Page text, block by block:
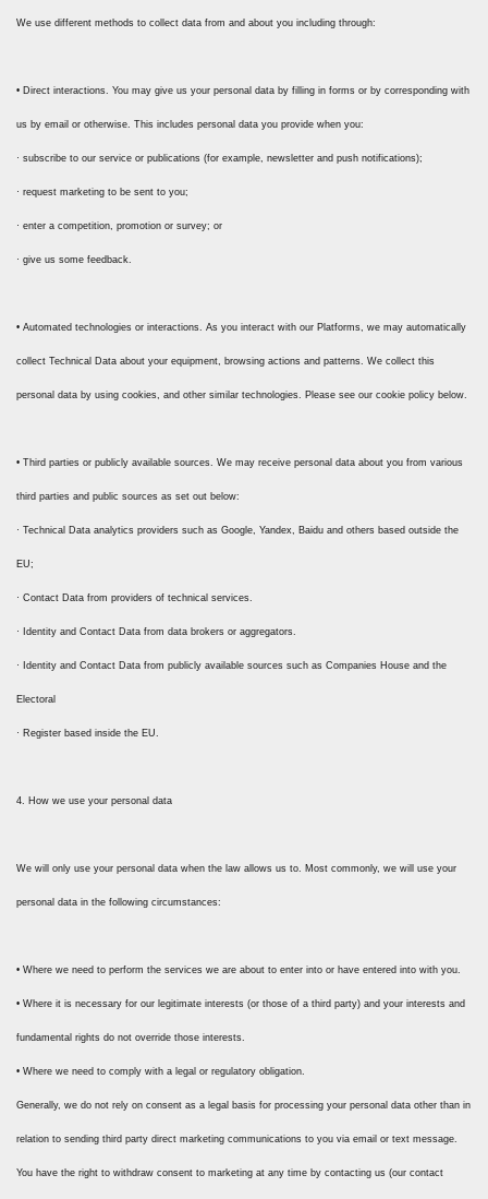
We use different methods to collect data from and about you including through:
• Direct interactions. You may give us your personal data by filling in forms or by corresponding with
us by email or otherwise. This includes personal data you provide when you:
· subscribe to our service or publications (for example, newsletter and push notifications);
· request marketing to be sent to you;
· enter a competition, promotion or survey; or
· give us some feedback.
• Automated technologies or interactions. As you interact with our Platforms, we may automatically
collect Technical Data about your equipment, browsing actions and patterns. We collect this
personal data by using cookies, and other similar technologies. Please see our cookie policy below.
• Third parties or publicly available sources. We may receive personal data about you from various
third parties and public sources as set out below:
· Technical Data analytics providers such as Google, Yandex, Baidu and others based outside the
EU;
· Contact Data from providers of technical services.
· Identity and Contact Data from data brokers or aggregators.
· Identity and Contact Data from publicly available sources such as Companies House and the
Electoral
· Register based inside the EU.
4. How we use your personal data
We will only use your personal data when the law allows us to. Most commonly, we will use your
personal data in the following circumstances:
• Where we need to perform the services we are about to enter into or have entered into with you.
• Where it is necessary for our legitimate interests (or those of a third party) and your interests and
fundamental rights do not override those interests.
• Where we need to comply with a legal or regulatory obligation.
Generally, we do not rely on consent as a legal basis for processing your personal data other than in
relation to sending third party direct marketing communications to you via email or text message.
You have the right to withdraw consent to marketing at any time by contacting us (our contact